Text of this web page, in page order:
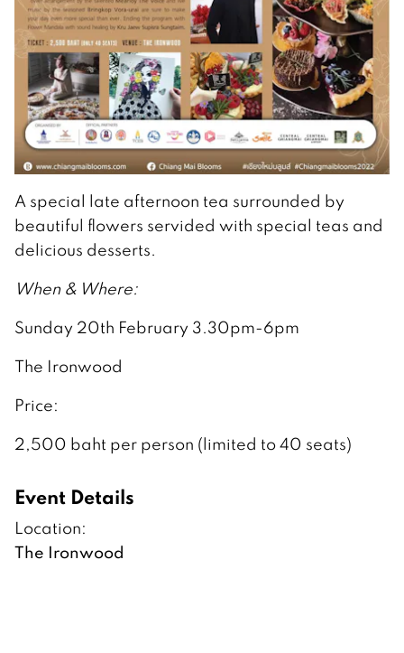
A special late afternoon tea surrounded by
beautiful flowers servided with special teas and
delicious desserts.
When & Where:
Sunday 20th February 3.30pm-6pm
The Ironwood
Price:
2,500 baht per person (limited to 40 seats)
Event Details
Location:
The Ironwood